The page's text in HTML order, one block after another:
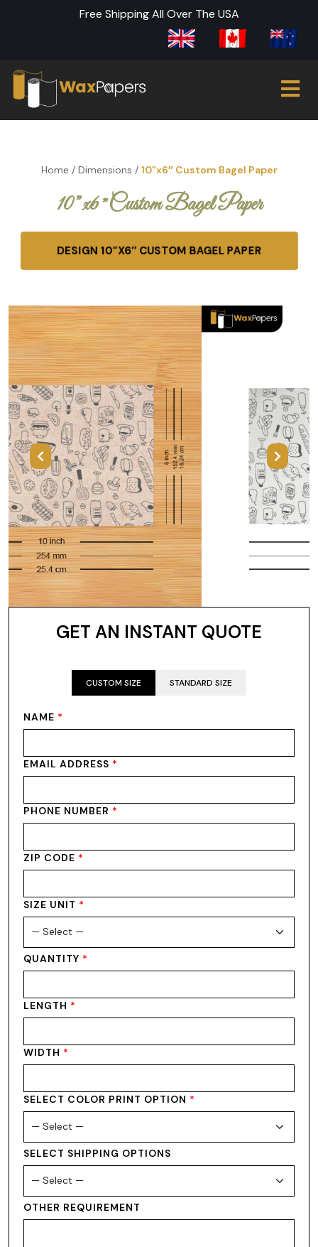
Free Shipping All Over The USA
Home / Dimensions / 10”x6″ Custom Bagel Paper
10”x6″ Custom Bagel Paper
DESIGN 10”X6″ CUSTOM BAGEL PAPER
Previous Next
GET AN INSTANT QUOTE
CUSTOM SIZE STANDARD SIZE
NAME *
EMAIL ADDRESS *
PHONE NUMBER *
ZIP CODE *
SIZE UNIT *
QUANTITY *
LENGTH *
WIDTH *
SELECT COLOR PRINT OPTION *
SELECT SHIPPING OPTIONS
OTHER REQUIREMENT